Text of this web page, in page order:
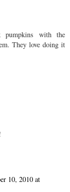
with the
They love doing it
10, 2010 at